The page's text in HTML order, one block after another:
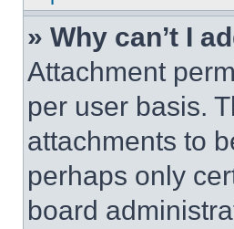
» Why can’t I
Attachment
per user basis.
attachments to
perhaps only
board